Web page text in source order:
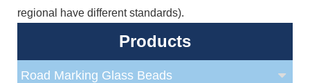
regional have different standards).
Products
Road Marking Glass Beads